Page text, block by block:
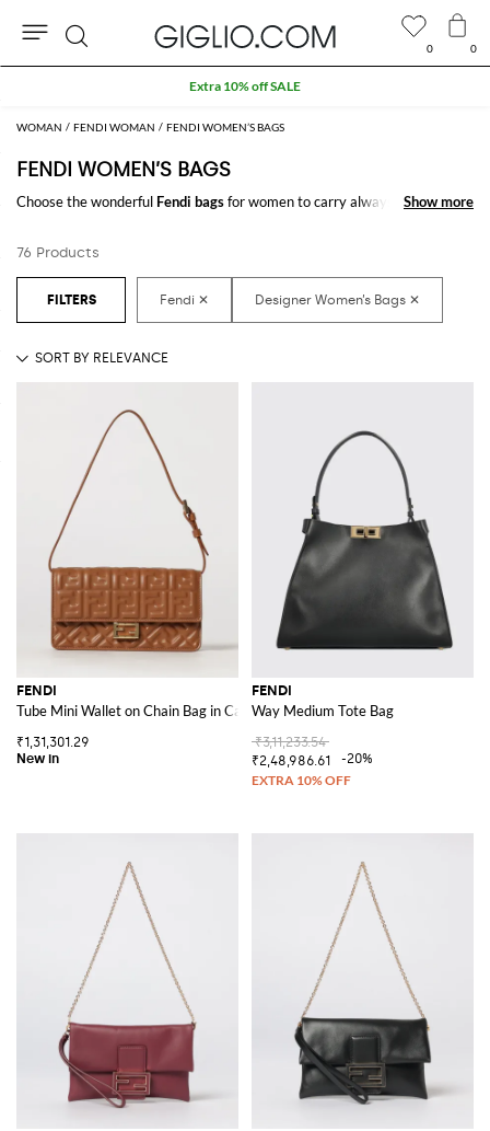
WOMAN FENDI WOMAN FENDI WOMEN’S BAGS
FENDI WOMEN’S BAGS
Choose the wonderful Fendi bagsfor women to carry always with you
click.
Discover the latest
Fendi women's bags onlineat GIGLIO.COM
Show more
Show more
76 Products
FENDI
Tube Mini Wallet on Chain Bag in Calfskin Leather with FF Monogram
₹1,31,301.29
FENDI
Way Medium Tote Bag
₹3,11,233.54
₹2,48,986.61
-20%
0 0
Search
Extra 10% off SALE